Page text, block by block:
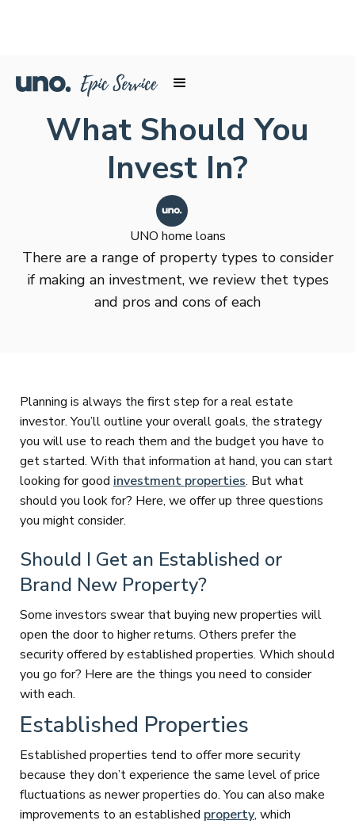
What Should You
Invest In?
UNO home loans
There are a range of property types to consider
if making an investment, we review thet types
and pros and cons of each
Planning is always the first step for a real estate
investor. You’ll outline your overall goals, the strategy
you will use to reach them and the budget you have to
get started. With that information at hand, you can start
looking for good investment properties. But what
should you look for? Here, we offer up three questions
you might consider.
Should I Get an Established or
Brand New Property?
Some investors swear that buying new properties will
open the door to higher returns. Others prefer the
security offered by established properties. Which should
you go for? Here are the things you need to consider
with each.
Established Properties
Established properties tend to offer more security
because they don’t experience the same level of price
fluctuations as newer properties do. You can also make
improvements to an established property, which